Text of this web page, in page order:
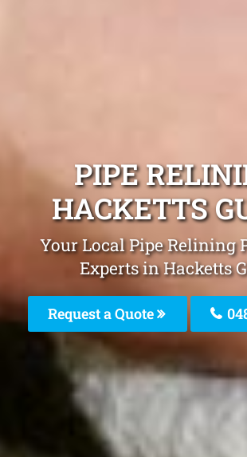
PIPE
HACKETTS
Your Local Pipe Relining
Experts in Hacketts
Request a Quote